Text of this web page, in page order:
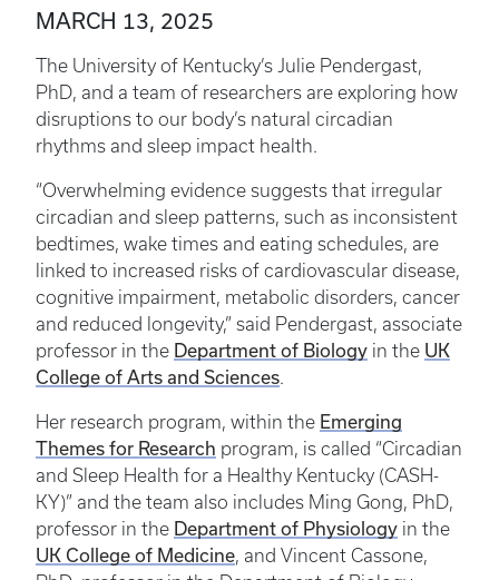
MARCH 13, 2025
The University of Kentucky’s Julie Pendergast,
PhD, and a team of researchers are exploring how
disruptions to our body’s natural circadian
rhythms and sleep impact health.
“Overwhelming evidence suggests that irregular
circadian and sleep patterns, such as inconsistent
bedtimes, wake times and eating schedules, are
linked to increased risks of cardiovascular disease,
cognitive impairment, metabolic disorders, cancer
and reduced longevity,” said Pendergast, associate
professor in the Department of Biology in the UK
College of Arts and Sciences.
Her research program, within the Emerging
Themes for Research program, is called “Circadian
and Sleep Health for a Healthy Kentucky (CASH-
KY)” and the team also includes Ming Gong, PhD,
professor in the Department of Physiology in the
UK College of Medicine, and Vincent Cassone,